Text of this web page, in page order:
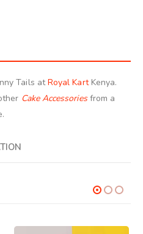
Tails atRoyal KartKenya.
Cake Accessoriesfrom a